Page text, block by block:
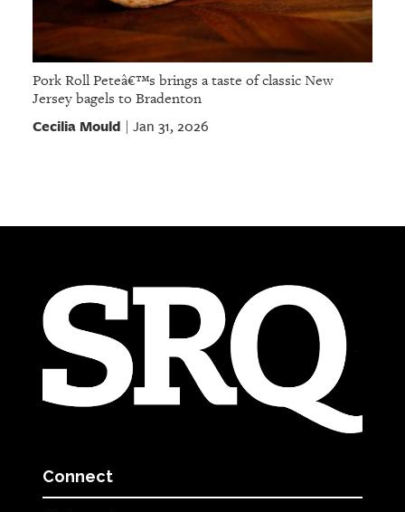
Pork Roll Peteâ€™s brings a taste of classic New
Jersey bagels to Bradenton
Cecilia Mould Jan 31, 2026
Connect